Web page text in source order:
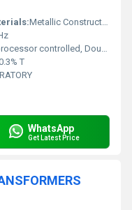
Metallic Construction With Powder Coating
Double Beam system, large memory storage, high resolution
T
WhatsApp
Get Latest Price